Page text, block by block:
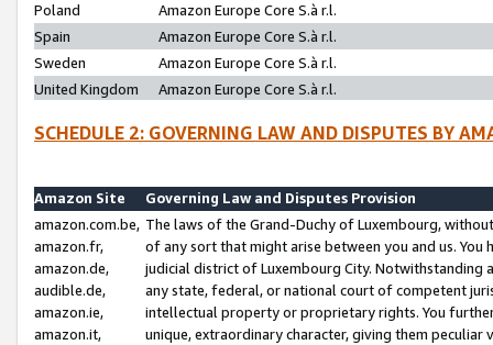
Poland
Amazon Europe Core S.à r.l.
Spain
Amazon Europe Core S.à r.l.
Sweden
Amazon Europe Core S.à r.l.
United Kingdom
Amazon Europe Core S.à r.l.
SCHEDULE 2: GOVERNING LAW AND DISPUTES BY
Amazon Site
Governing Law and Disputes Provision
amazon.com.be,
amazon.fr,
amazon.de,
audible.de,
amazon.ie,
amazon.it,
The laws of the Grand-Duchy of Luxembourg,
of any sort that might arise between you and us.
judicial district of Luxembourg City. Notwithstanding
any state, federal, or national court of competent
intellectual property or proprietary rights. You
unique, extraordinary character, giving them